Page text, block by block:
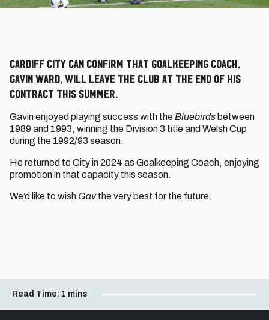
Cardiff City can confirm that Goalkeeping Coach,
Gavin Ward, will leave the Club at the end of his
contract this summer.
Gavin enjoyed playing success with the Bluebirds between
1989 and 1993, winning the Division 3 title and Welsh Cup
during the 1992/93 season.
He returned to City in 2024 as Goalkeeping Coach, enjoying
promotion in that capacity this season.
We’d like to wish Gavthe very best for the future.
Read Time: 1 mins